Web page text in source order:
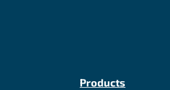
Products